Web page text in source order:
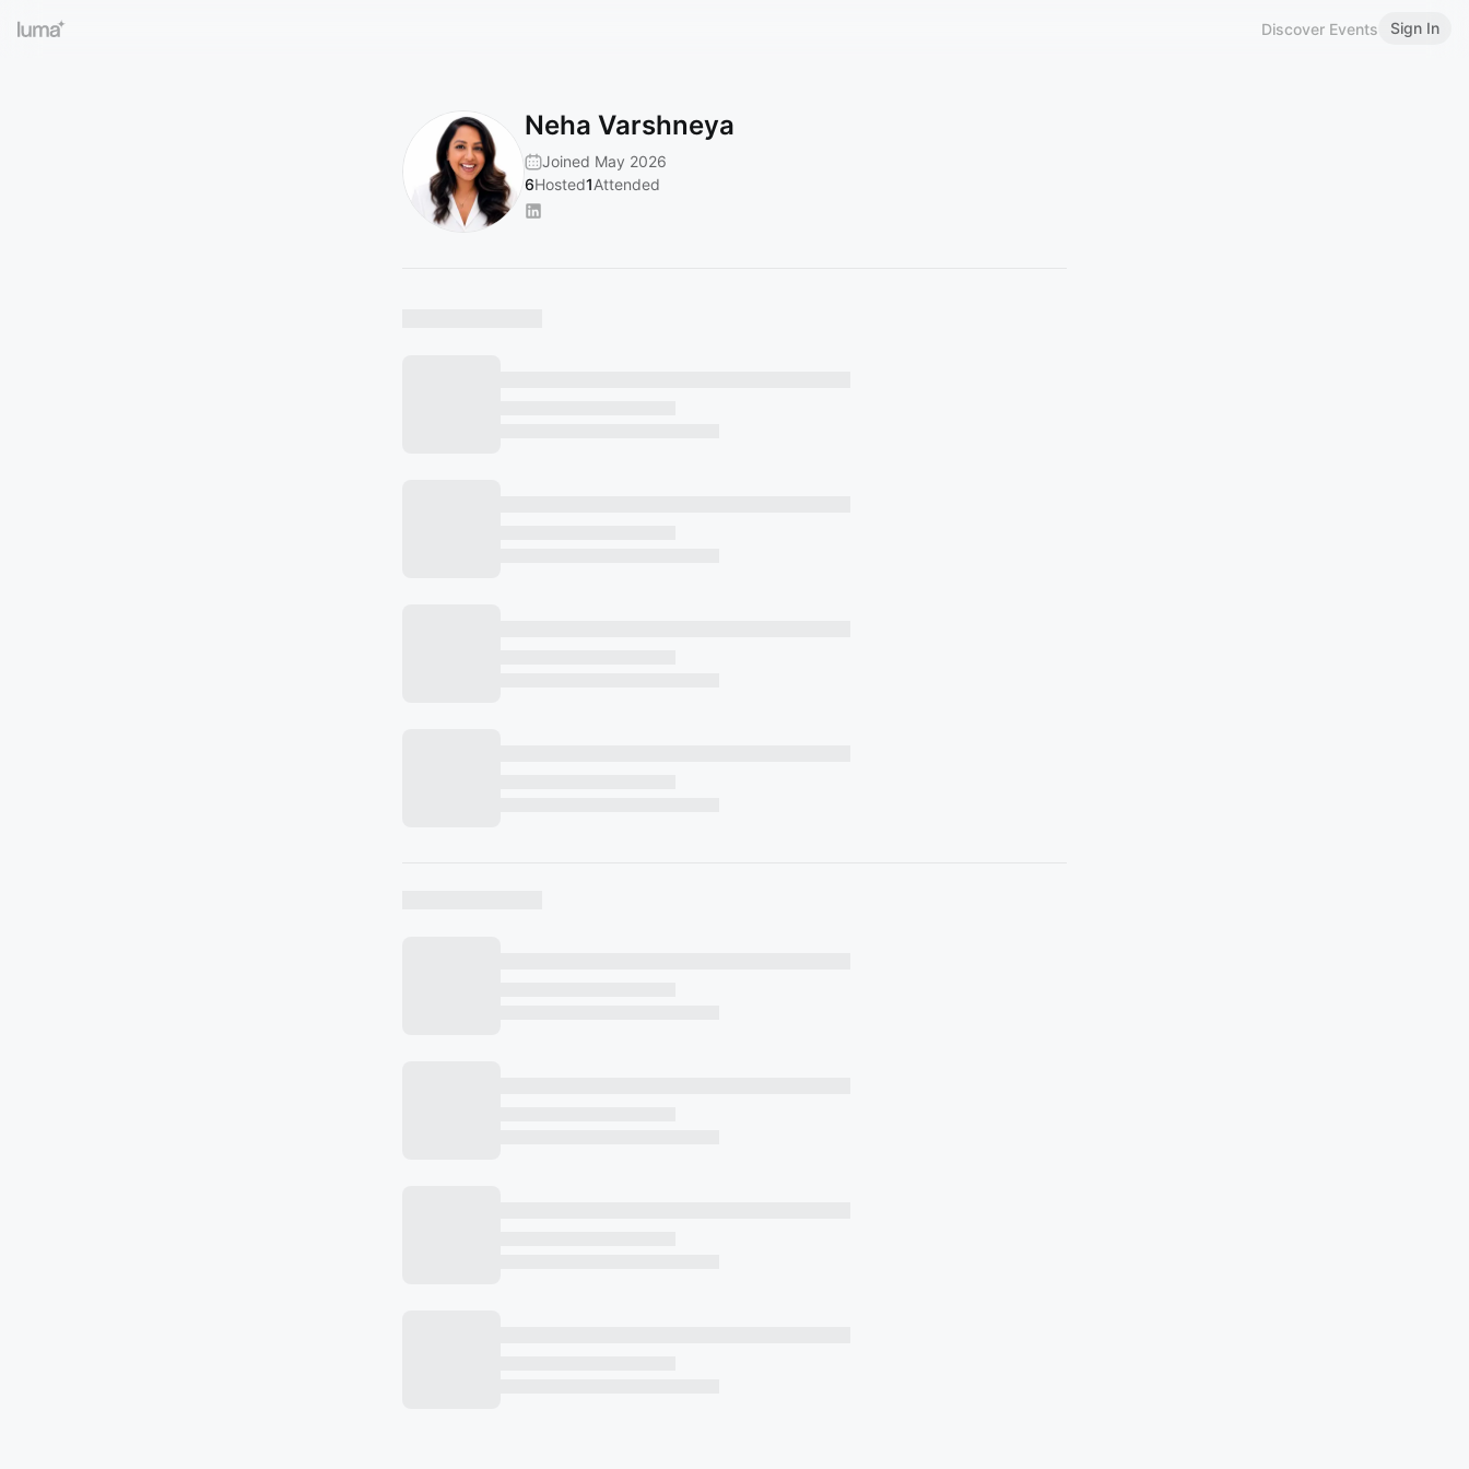
Discover Events Sign In
Neha Varshneya
Joined May 2026
6Hosted1Attended